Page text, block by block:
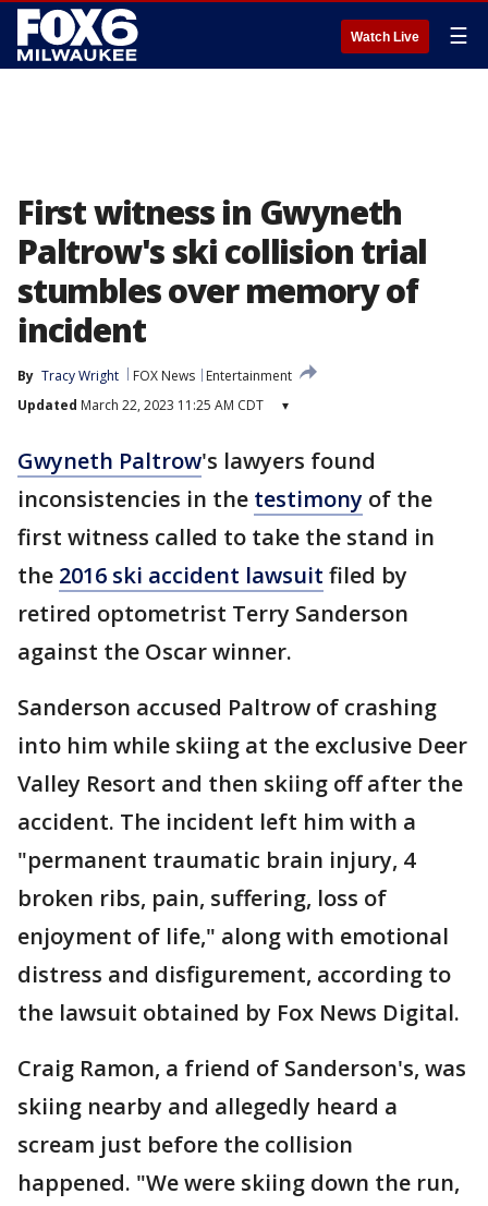
Watch Live ☰
First witness in Gwyneth
Paltrow's ski collision trial
stumbles over memory of
incident
By Tracy Wright FOX News
Entertainment
Updated March 22, 2023 11:25 AM CDT ▾
Gwyneth Paltrow's lawyers found
inconsistencies in the testimony of the
first witness called to take the stand in
the 2016 ski accident lawsuit filed by
retired optometrist Terry Sanderson
against the Oscar winner.
Sanderson accused Paltrow of crashing
into him while skiing at the exclusive Deer
Valley Resort and then skiing off after the
accident. The incident left him with a
"permanent traumatic brain injury, 4
broken ribs, pain, suffering, loss of
enjoyment of life," along with emotional
distress and disfigurement, according to
the lawsuit obtained by Fox News Digital.
Craig Ramon, a friend of Sanderson's, was
skiing nearby and allegedly heard a
scream just before the collision
happened. "We were skiing down the run,